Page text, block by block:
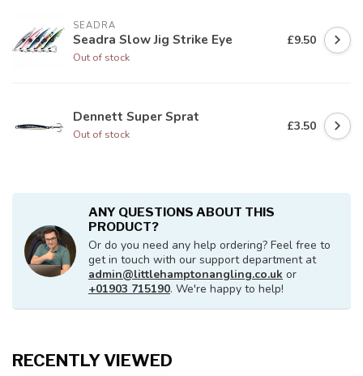
SEADRA
Seadra Slow Jig Strike Eye
Out of stock
£9.50
Dennett Super Sprat
Out of stock
£3.50
ANY QUESTIONS ABOUT THIS
PRODUCT?
Or do you need any help ordering? Feel free to
get in touch with our support department at
admin@littlehamptonangling.co.uk or
+01903 715190. We're happy to help!
RECENTLY VIEWED